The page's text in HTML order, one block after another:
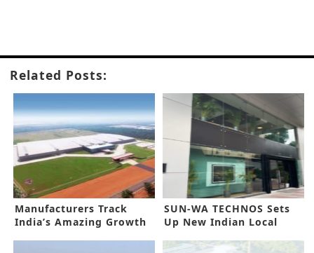
Related Posts:
Manufacturers Track
India’s Amazing Growth
SUN-WA TECHNOS Sets
Up New Indian Local